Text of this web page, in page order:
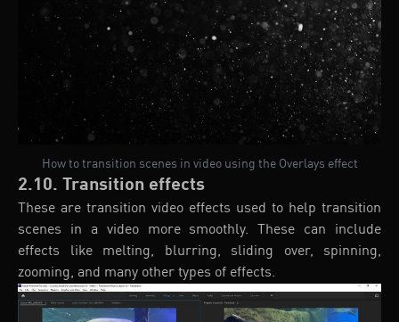
How to transition scenes in video using the Overlays effect
2.10. Transition effects
These are transition video effects used to help transition
scenes in a video more smoothly. These can include
effects like melting, blurring, sliding over, spinning,
zooming, and many other types of effects.